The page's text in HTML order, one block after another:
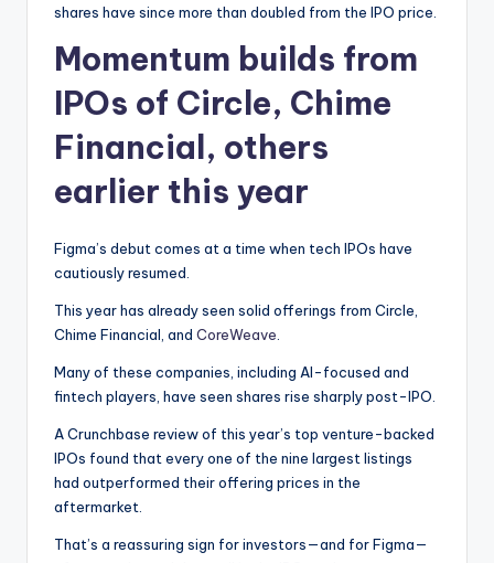
shares have since more than doubled from the IPO price.
Momentum builds from
IPOs of Circle, Chime
Financial, others
earlier this year
Figma’s debut comes at a time when tech IPOs have
cautiously resumed.
This year has already seen solid offerings from Circle,
Chime Financial, and CoreWeave.
Many of these companies, including AI-focused and
fintech players, have seen shares rise sharply post-IPO.
A Crunchbase review of this year’s top venture-backed
IPOs found that every one of the nine largest listings
had outperformed their offering prices in the
aftermarket.
That’s a reassuring sign for investors—and for Figma—